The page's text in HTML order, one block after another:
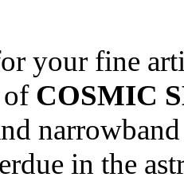
your fine
of COSMIC
in the